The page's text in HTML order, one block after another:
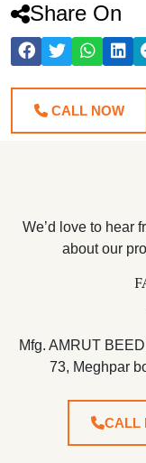
Share On
CALL NOW
We’d love to hear
about our
Mfg. AMRUT
73, Meghpar
CALL